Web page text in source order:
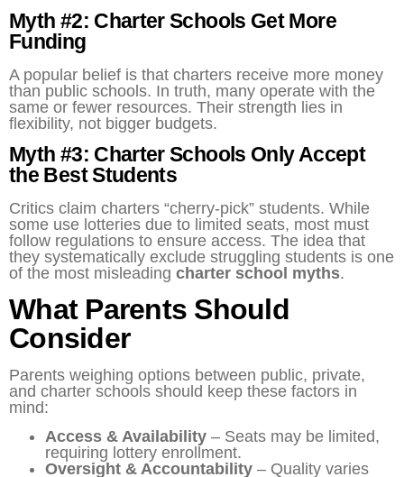
Myth #2: Charter Schools Get More
Funding
A popular belief is that charters receive more money
than public schools. In truth, many operate with the
same or fewer resources. Their strength lies in
flexibility, not bigger budgets.
Myth #3: Charter Schools Only Accept
the Best Students
Critics claim charters “cherry-pick” students. While
some use lotteries due to limited seats, most must
follow regulations to ensure access. The idea that
they systematically exclude struggling students is one
of the most misleading charter school myths.
What Parents Should
Consider
Parents weighing options between public, private,
and charter schools should keep these factors in
mind:
Access & Availability – Seats may be limited,
requiring lottery enrollment.
Oversight & Accountability – Quality varies